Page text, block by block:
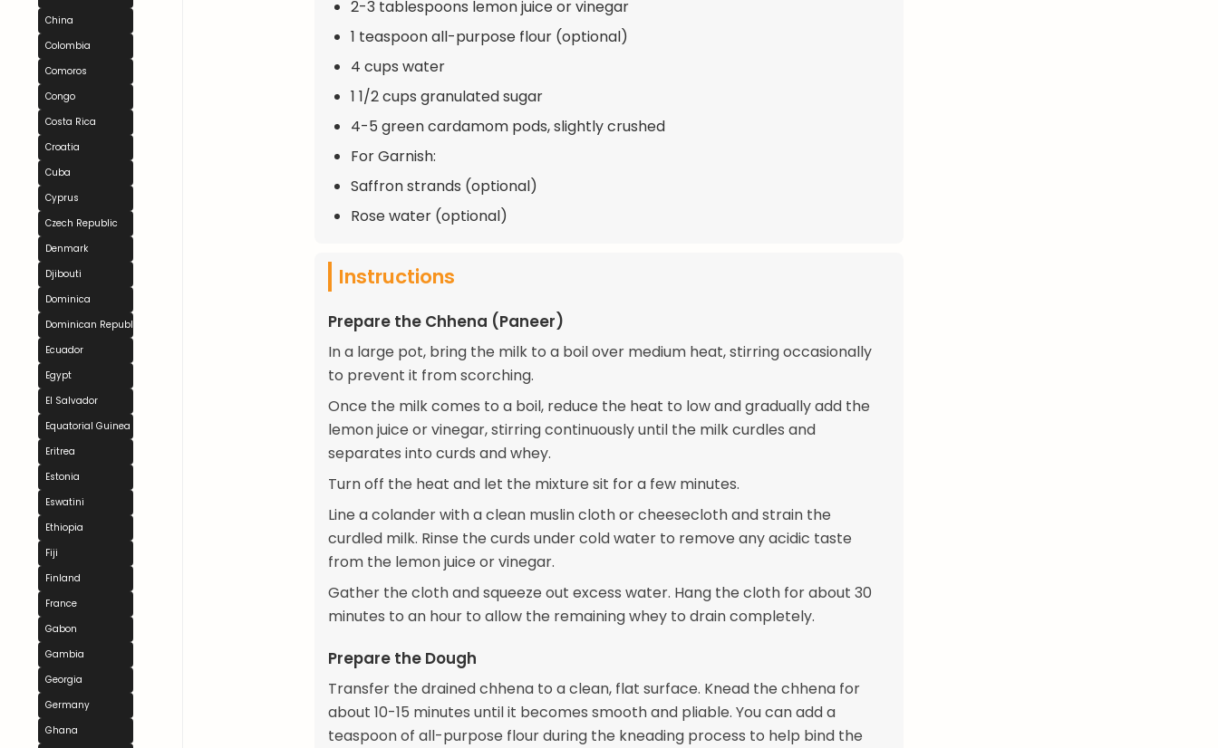
China
Colombia
Comoros
Congo
Costa Rica
Croatia
Cuba
Cyprus
Czech Republic
Denmark
Djibouti
Dominica
Dominican Republic
Ecuador
Egypt
El Salvador
Equatorial Guinea
Eritrea
Estonia
Eswatini
Ethiopia
Fiji
Finland
France
Gabon
Gambia
Georgia
Germany
Ghana
2-3 tablespoons lemon juice or vinegar
1 teaspoon all-purpose flour (optional)
4 cups water
1 1/2 cups granulated sugar
4-5 green cardamom pods, slightly crushed
For Garnish:
Saffron strands (optional)
Rose water (optional)
Instructions
Prepare the Chhena (Paneer)
In a large pot, bring the milk to a boil over medium heat, stirring occasionally
to prevent it from scorching.
Once the milk comes to a boil, reduce the heat to low and gradually add the
lemon juice or vinegar, stirring continuously until the milk curdles and
separates into curds and whey.
Turn off the heat and let the mixture sit for a few minutes.
Line a colander with a clean muslin cloth or cheesecloth and strain the
curdled milk. Rinse the curds under cold water to remove any acidic taste
from the lemon juice or vinegar.
Gather the cloth and squeeze out excess water. Hang the cloth for about 30
minutes to an hour to allow the remaining whey to drain completely.
Prepare the Dough
Transfer the drained chhena to a clean, flat surface. Knead the chhena for
about 10-15 minutes until it becomes smooth and pliable. You can add a
teaspoon of all-purpose flour during the kneading process to help bind the